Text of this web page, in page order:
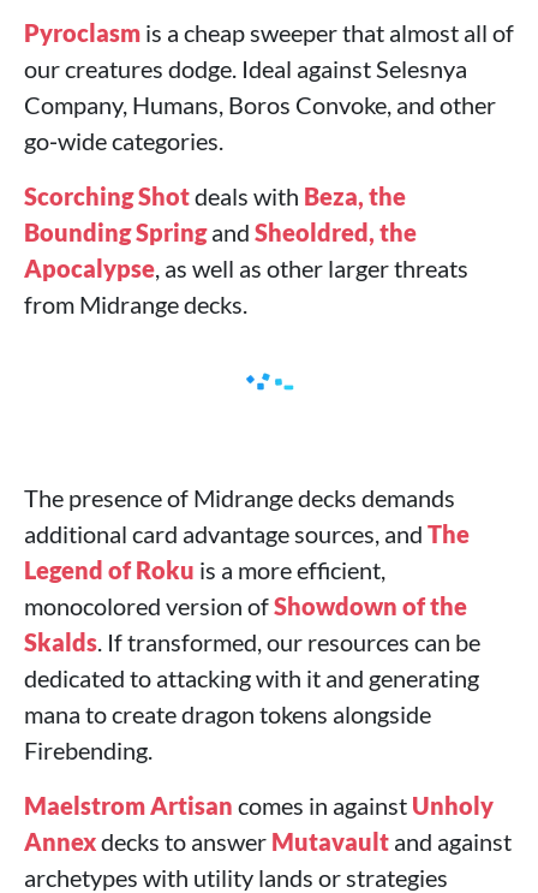
Pyroclasm is a cheap sweeper that almost all of
our creatures dodge. Ideal against Selesnya
Company, Humans, Boros Convoke, and other
go‑wide categories.
Scorching Shotdeals with Beza, the
Bounding Springand Sheoldred, the
Apocalypse, as well as other larger threats
from Midrange decks.
The presence of Midrange decks demands
additional card advantage sources, and The
Legend of Roku is a more efficient,
monocolored version ofShowdown of the
Skalds. If transformed, our resources can be
dedicated to attacking with it and generating
mana to create dragon tokens alongside
Firebending.
Maelstrom Artisan comes in against Unholy
Annexdecks to answer Mutavault and against
archetypes with utility lands or strategies